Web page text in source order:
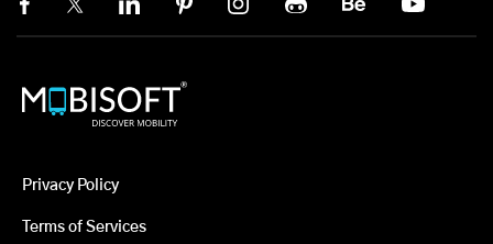
Privacy Policy
Terms of Services